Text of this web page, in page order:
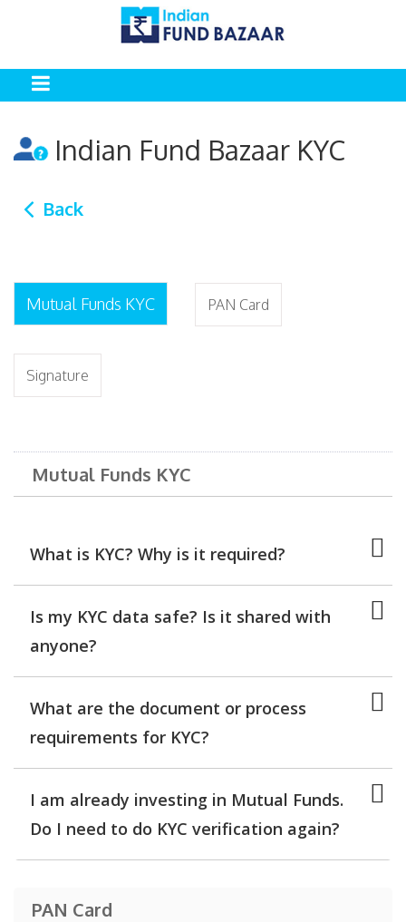
Indian Fund Bazaar KYC
Back
Mutual Funds KYC PAN Card
Signature
Mutual Funds KYC
What is KYC? Why is it required?
Is my KYC data safe? Is it shared with
anyone?
What are the document or process
requirements for KYC?
I am already investing in Mutual Funds.
Do I need to do KYC verification again?
PAN Card